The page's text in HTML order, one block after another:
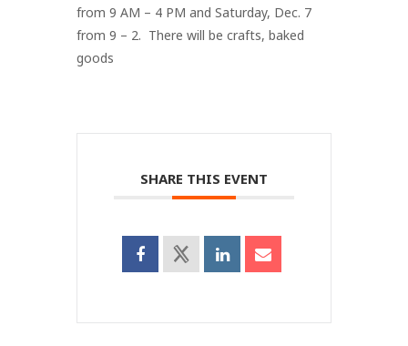
from 9 AM – 4 PM and Saturday, Dec. 7
from 9 – 2. There will be crafts, baked
goods
SHARE THIS EVENT